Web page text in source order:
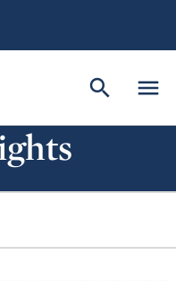
menu
search